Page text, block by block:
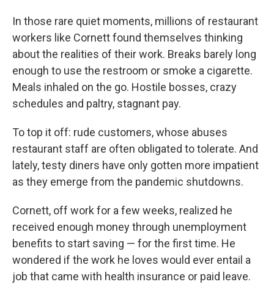
In those rare quiet moments, millions of restaurant
workers like Cornett found themselves thinking
about the realities of their work. Breaks barely long
enough to use the restroom or smoke a cigarette.
Meals inhaled on the go. Hostile bosses, crazy
schedules and paltry, stagnant pay.
To top it off: rude customers, whose abuses
restaurant staff are often obligated to tolerate. And
lately, testy diners have only gotten more impatient
as they emerge from the pandemic shutdowns.
Cornett, off work for a few weeks, realized he
received enough money through unemployment
benefits to start saving — for the first time. He
wondered if the work he loves would ever entail a
job that came with health insurance or paid leave.